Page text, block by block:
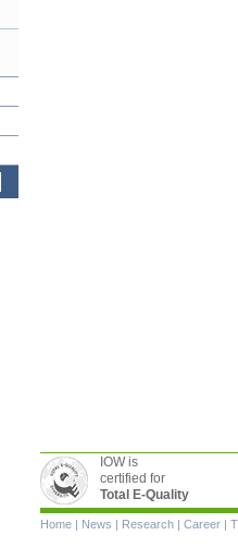
IOW is
certified for
Total E-Quality
Skip
navigation
Home | News | Research | Career |